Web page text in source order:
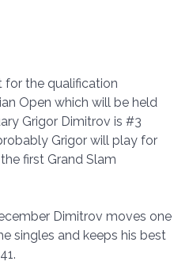
for the qualification
Open which will be held
Grigor Dimitrov is #3
Grigor will play for
first Grand Slam
Dimitrov moves one
singles and keeps his best